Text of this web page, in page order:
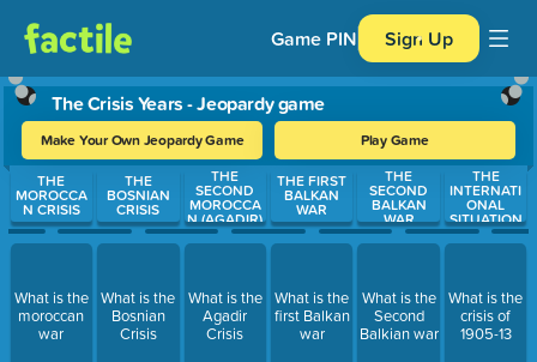
Game PIN Sign Up
The Crisis Years - Jeopardy game
Make Your Own Jeopardy Game Play Game
Use arrow keys to move between questions. Press Enter or
THE
MOROCCA
N CRISIS
What is the
moroccan
war
THE
BOSNIAN
CRISIS
What is the
Bosnian
Crisis
THE
SECOND
MOROCCA
N (AGADIR)
What is the
Agadir
Crisis
THE FIRST
BALKAN
WAR
What is the
first Balkan
war
THE
SECOND
BALKAN
WAR
What is the
Second
Balkian war
THE
INTERNATI
ONAL
SITUATION
What is the
crisis of
1905-13